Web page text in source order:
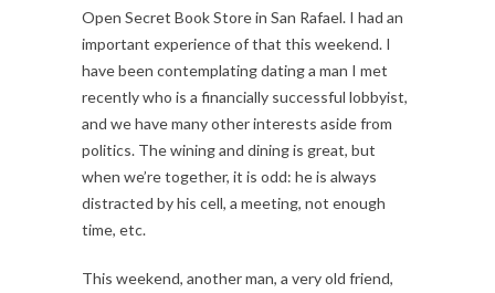
Open Secret Book Store in San Rafael. I had an
important experience of that this weekend. I
have been contemplating dating a man I met
recently who is a financially successful lobbyist,
and we have many other interests aside from
politics. The wining and dining is great, but
when we’re together, it is odd: he is always
distracted by his cell, a meeting, not enough
time, etc.
This weekend, another man, a very old friend,